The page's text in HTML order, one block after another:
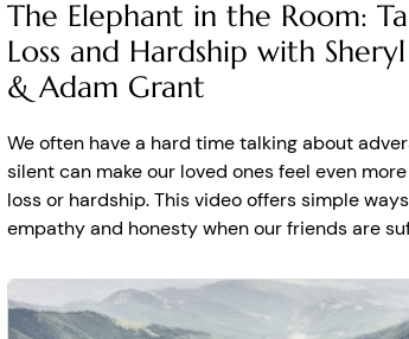
called her and I said, Sheryl, that's not true.
real joy again, you're not going to do
prophecy. And so part of moving past
and never, into sometimes and lately.
lately
a really big difference. I want anything
know, it will not always feel this bad. Every
there is light and there is happiness and
your strength to get there.
The Elephant in the Room:
Loss and Hardship with
& Adam Grant
We often have a hard time talking about
silent can make our loved ones feel even
loss or hardship. This video offers simple
empathy and honesty when our friends are